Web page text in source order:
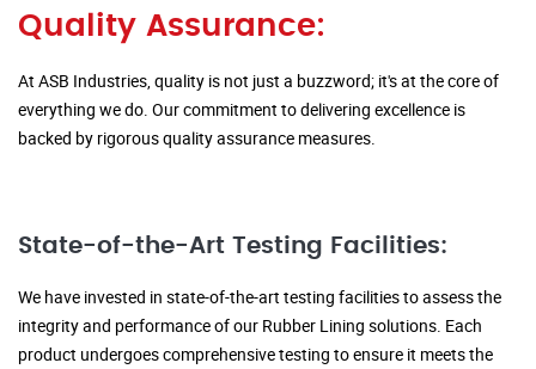
Quality Assurance:
At ASB Industries, quality is not just a buzzword; it's at the core of
everything we do. Our commitment to delivering excellence is
backed by rigorous quality assurance measures.
State-of-the-Art Testing Facilities:
We have invested in state-of-the-art testing facilities to assess the
integrity and performance of our Rubber Lining solutions. Each
product undergoes comprehensive testing to ensure it meets the